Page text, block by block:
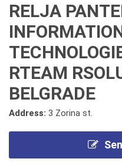
RELJA
RTEAM
BELGRADE
Address: 3 Zorina st.